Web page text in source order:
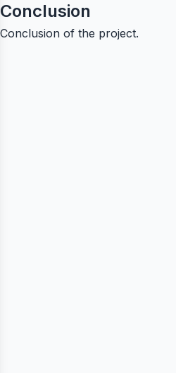
Conclusion
Conclusion of the project.